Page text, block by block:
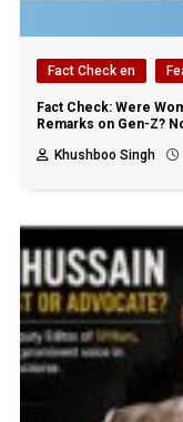
Fact Check en
Fact Check: Were
Remarks on Gen-Z?
Khushboo Singh